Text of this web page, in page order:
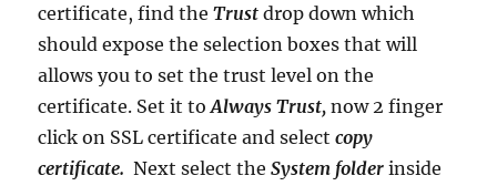
certificate, find theTrust drop down which
should expose the selection boxes that will
allows you to set the trust level on the
certificate. Set it toAlways Trust,now 2 finger
click on SSL certificate and selectcopy
certificate. Next select theSystem folder inside